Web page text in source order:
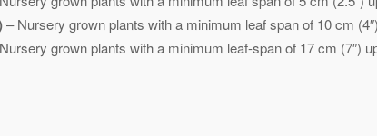
– Nursery grown plants with a minimum leaf span of 10 cm
grown plants with a minimum leaf-span of 17 cm (7″)